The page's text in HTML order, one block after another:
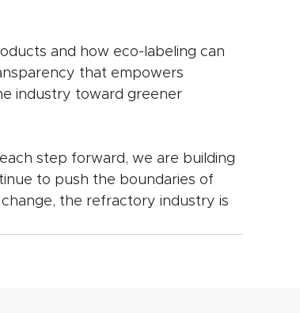
and how eco-labeling can
that empowers
industry toward greener
step forward, we are building
to push the boundaries of
the refractory industry is